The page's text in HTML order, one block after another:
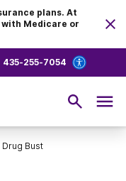
plans. At
Medicare or
435-255-7054
Bust